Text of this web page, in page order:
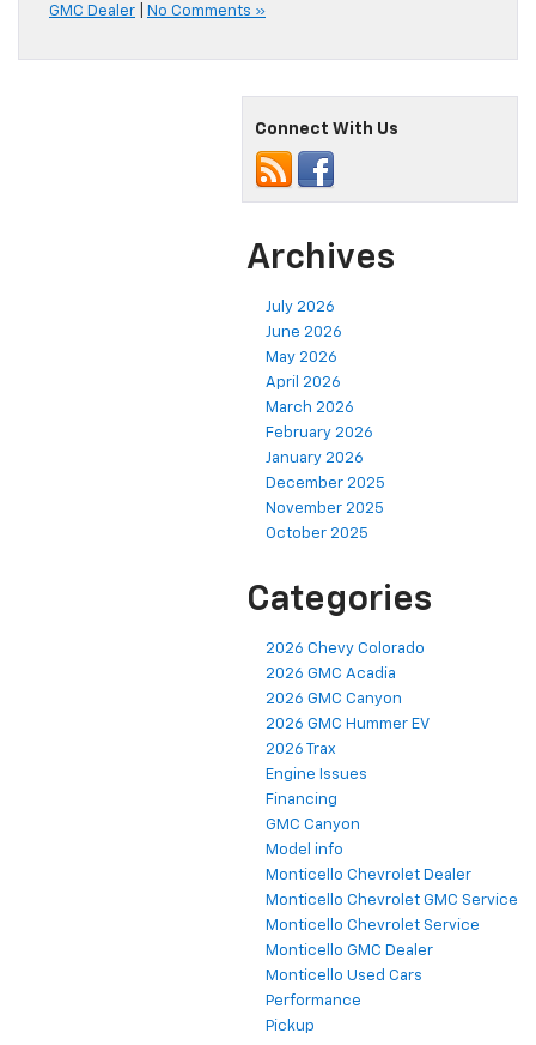
GMC Dealer
No Comments »
Connect With Us
Archives
July 2026
June 2026
May 2026
April 2026
March 2026
February 2026
January 2026
December 2025
November 2025
October 2025
Categories
2026 Chevy Colorado
2026 GMC Acadia
2026 GMC Canyon
2026 GMC Hummer EV
2026 Trax
Engine Issues
Financing
GMC Canyon
Model info
Monticello Chevrolet Dealer
Monticello Chevrolet GMC Service
Monticello Chevrolet Service
Monticello GMC Dealer
Monticello Used Cars
Performance
Pickup